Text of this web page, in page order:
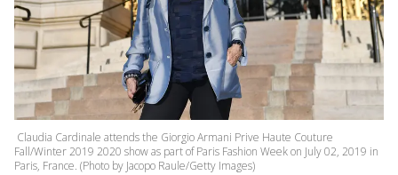
Claudia Cardinale attends the Giorgio Armani Prive Haute Couture
Fall/Winter 2019 2020 show as part of Paris Fashion Week on July 02, 2019 in
Paris, France. (Photo by Jacopo Raule/Getty Images)